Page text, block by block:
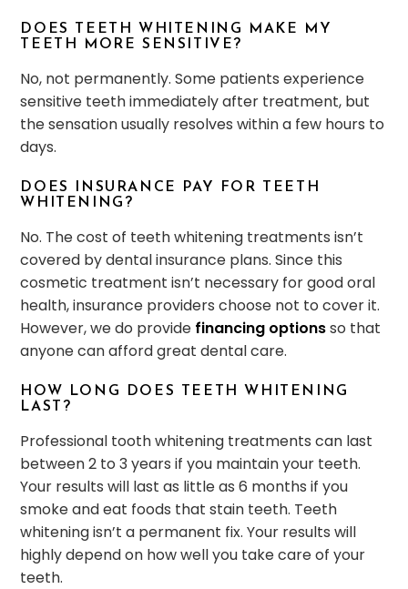
DOES TEETH WHITENING MAKE MY
TEETH MORE SENSITIVE?
No, not permanently. Some patients experience
sensitive teeth immediately after treatment, but
the sensation usually resolves within a few hours to
days.
DOES INSURANCE PAY FOR TEETH
WHITENING?
No. The cost of teeth whitening treatments isn’t
covered by dental insurance plans. Since this
cosmetic treatment isn’t necessary for good oral
health, insurance providers choose not to cover it.
However, we do provide financing optionsso that
anyone can afford great dental care.
HOW LONG DOES TEETH WHITENING
LAST?
Professional tooth whitening treatments can last
between 2 to 3 years if you maintain your teeth.
Your results will last as little as 6 months if you
smoke and eat foods that stain teeth. Teeth
whitening isn’t a permanent fix. Your results will
highly depend on how well you take care of your
teeth.